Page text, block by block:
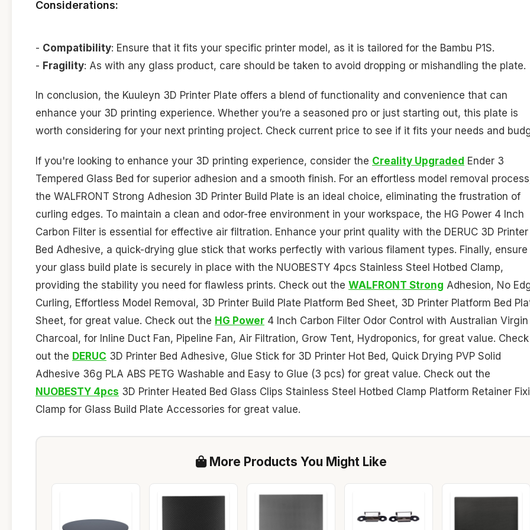
Considerations:
- Compatibility: Ensure that it fits your specific printer model, as it is tailored for the Bambu P1S.
- Fragility: As with any glass product, care should be taken to avoid dropping or mishandling the plate.
In conclusion, the Kuuleyn 3D Printer Plate offers a blend of functionality and convenience that can
enhance your 3D printing experience. Whether you’re a seasoned pro or just starting out, this plate is
worth considering for your next printing project. Check current price to see if it fits your needs and
If you're looking to enhance your 3D printing experience, consider the Creality Upgraded Ender 3
Tempered Glass Bed for superior adhesion and a smooth finish. For an effortless model removal
the WALFRONT Strong Adhesion 3D Printer Build Plate is an ideal choice, eliminating the frustration of
curling edges. To maintain a clean and odor-free environment in your workspace, the HG Power 4 Inch
Carbon Filter is essential for effective air filtration. Enhance your print quality with the DERUC 3D Printer
Bed Adhesive, a quick-drying glue stick that works perfectly with various filament types. Finally, ensure
your glass build plate is securely in place with the NUOBESTY 4pcs Stainless Steel Hotbed Clamp,
providing the stability you need for flawless prints. Check out the WALFRONT Strong Adhesion, No
Curling, Effortless Model Removal, 3D Printer Build Plate Platform Bed Sheet, 3D Printer Platform Bed
Sheet, for great value. Check out the HG Power 4 Inch Carbon Filter Odor Control with Australian Virgin
Charcoal, for Inline Duct Fan, Pipeline Fan, Air Filtration, Grow Tent, Hydroponics, for great value. Check
out the DERUC 3D Printer Bed Adhesive, Glue Stick for 3D Printer Hot Bed, Quick Drying PVP Solid
Adhesive 36g PLA ABS PETG Washable and Easy to Glue (3 pcs) for great value. Check out the
NUOBESTY 4pcs 3D Printer Heated Bed Glass Clips Stainless Steel Hotbed Clamp Platform Retainer
Clamp for Glass Build Plate Accessories for great value.
More Products You Might Like